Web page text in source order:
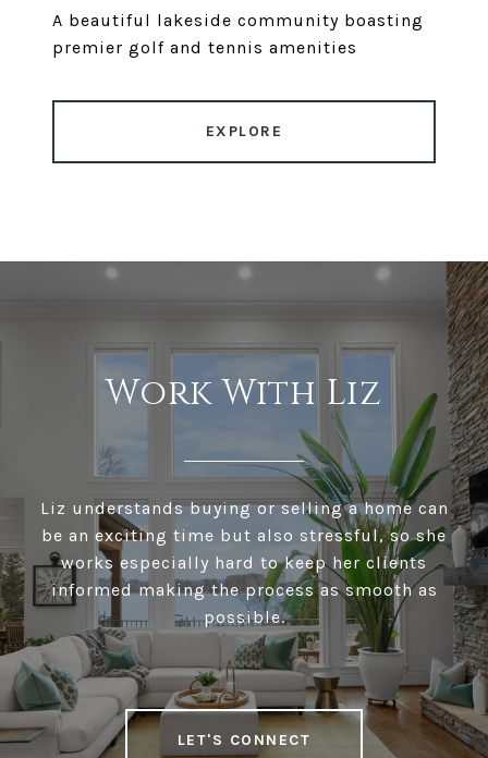
A beautiful lakeside community boasting
premier golf and tennis amenities
EXPLORE
Work With Liz
Liz understands buying or selling a home can
be an exciting time but also stressful, so she
works especially hard to keep her clients
informed making the process as smooth as
possible.
LET'S CONNECT